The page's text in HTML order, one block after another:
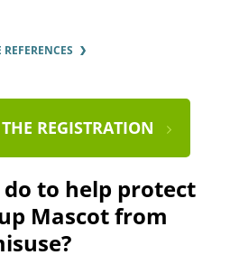
REFERENCES
REGISTRATION
to help protect
Mascot from